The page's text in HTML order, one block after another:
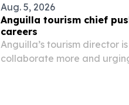
Aug. 5, 2026
Anguilla tourism chief
careers
Anguilla’s tourism director
collaborate more and